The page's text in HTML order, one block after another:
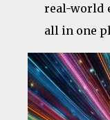
real-world
all in one